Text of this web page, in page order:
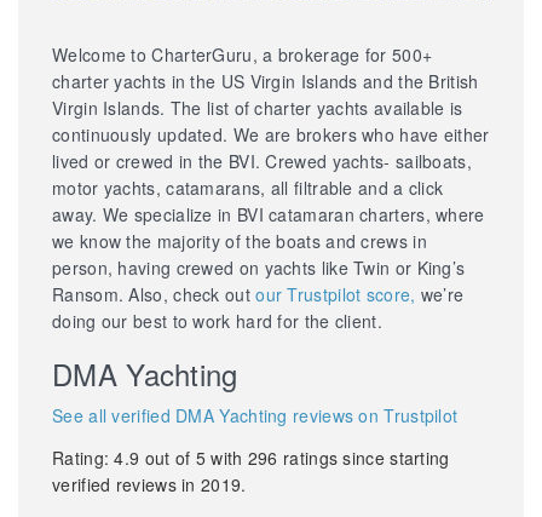
Welcome to CharterGuru, a brokerage for 500+
charter yachts in the US Virgin Islands and the British
Virgin Islands. The list of charter yachts available is
continuously updated. We are brokers who have either
lived or crewed in the BVI. Crewed yachts- sailboats,
motor yachts, catamarans, all filtrable and a click
away. We specialize in BVI catamaran charters, where
we know the majority of the boats and crews in
person, having crewed on yachts like Twin or King’s
Ransom. Also, check outour Trustpilot score, we’re
doing our best to work hard for the client.
DMA Yachting
See all verified DMA Yachting reviews on Trustpilot
Rating:4.9 out of 5 with 296 ratings since starting
verified reviews in 2019.